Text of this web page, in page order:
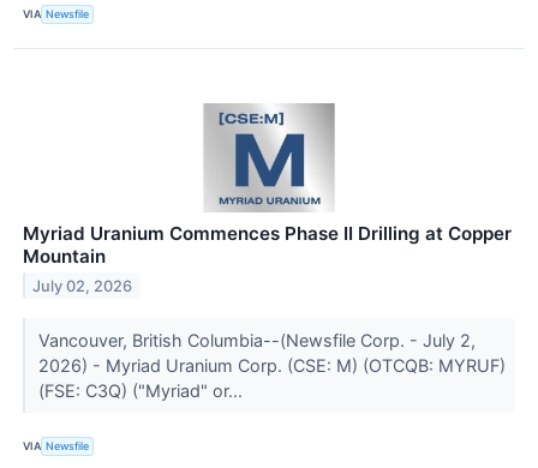
VIA Newsfile
Myriad Uranium Commences Phase II Drilling at Copper
Mountain
July 02, 2026
Vancouver, British Columbia--(Newsfile Corp. - July 2,
2026) - Myriad Uranium Corp. (CSE: M) (OTCQB: MYRUF)
(FSE: C3Q) ("Myriad" or...
VIA Newsfile